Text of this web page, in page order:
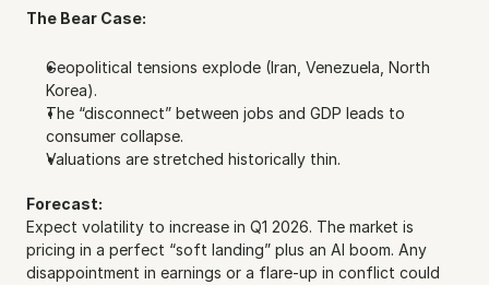
The Bear Case:
Geopolitical tensions explode (Iran, Venezuela, North
Korea).
The “disconnect” between jobs and GDP leads to
consumer collapse.
Valuations are stretched historically thin.
Forecast:
Expect volatility to increase in Q1 2026. The market is
pricing in a perfect “soft landing” plus an AI boom. Any
disappointment in earnings or a flare-up in conflict could